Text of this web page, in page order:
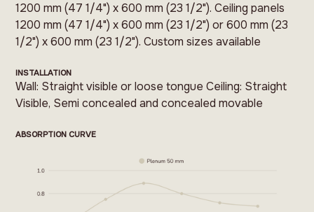
1200 mm (47 1/4") x 600 mm (23 1/2"). Ceiling panels
1200 mm (47 1/4") x 600 mm (23 1/2") or 600 mm (23
1/2") x 600 mm (23 1/2"). Custom sizes available
INSTALLATION
Wall: Straight visible or loose tongue Ceiling: Straight
Visible, Semi concealed and concealed movable
ABSORPTION CURVE